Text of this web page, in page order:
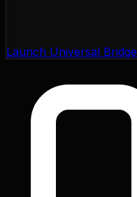
Launch Universal Bridge